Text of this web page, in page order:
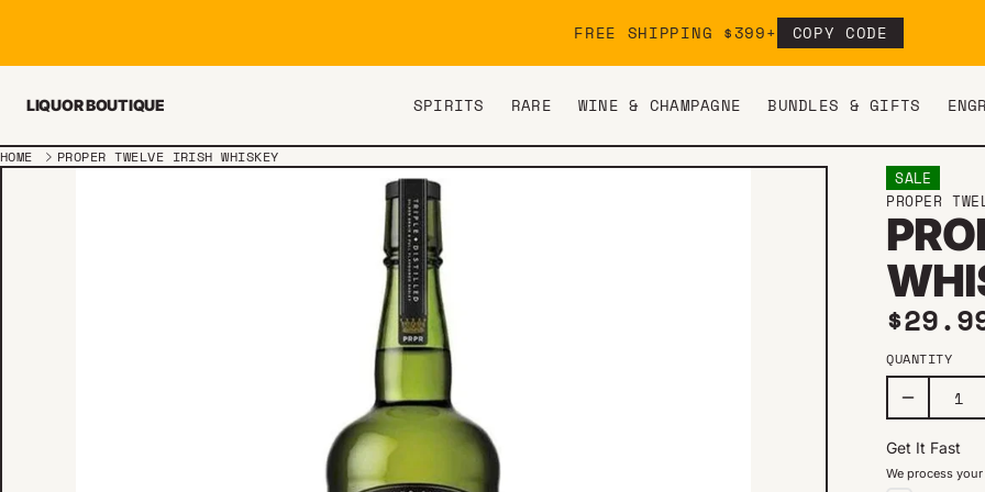
FREE SHIPPING $399+ COPY CODE
LIQUOR BOUTIQUE SPIRITS RARE WINE & CHAMPAGNE BUNDLES & GIFTS
HOME PROPER TWELVE IRISH WHISKEY
SALE
PROPER
Sale
QUANTITY
Get It Fast
We process